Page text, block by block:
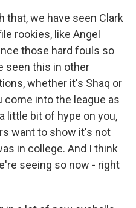
that, we have seen Clark
rookies, like Angel
those hard fouls so
seen this in other
whether it's Shaq or
come into the league as
little bit of hype on you,
want to show it's not
in college. And I think
seeing so now - right